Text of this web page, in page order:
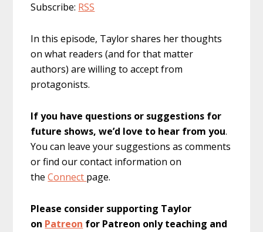
Subscribe: RSS
In this episode, Taylor shares her thoughts
on what readers (and for that matter
authors) are willing to accept from
protagonists.
If you have questions or suggestions for
future shows, we’d love to hear from you.
You can leave your suggestions as comments
or find our contact information on
theConnect page.
Please consider supporting Taylor
on Patreon for Patreon only teaching and